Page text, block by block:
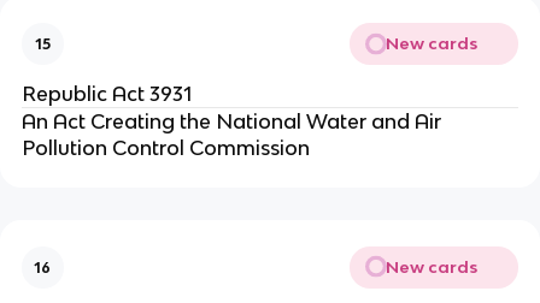
15 New cards
Republic Act 3931
An Act Creating the National Water and Air
Pollution Control Commission
16 New cards